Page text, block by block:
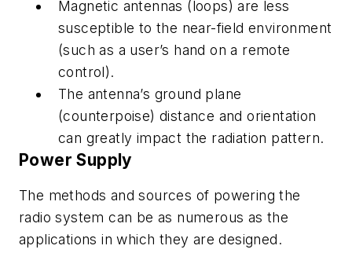
Magnetic antennas (loops) are less
susceptible to the near-field environment
(such as a user’s hand on a remote
control).
The antenna’s ground plane
(counterpoise) distance and orientation
can greatly impact the radiation pattern.
Power Supply
The methods and sources of powering the
radio system can be as numerous as the
applications in which they are designed.